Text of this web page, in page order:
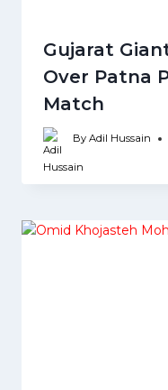
Gujarat
Over Patna
Match
By Adil Hussain